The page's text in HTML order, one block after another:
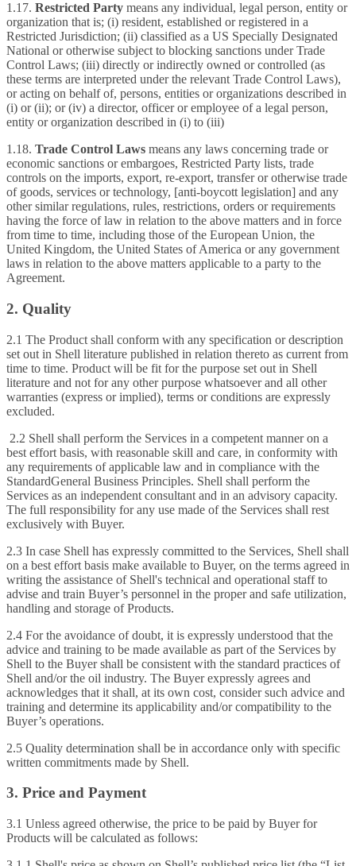
1.17. Restricted Party means any individual, legal person, entity or
organization that is; (i) resident, established or registered in a
Restricted Jurisdiction; (ii) classified as a US Specially Designated
National or otherwise subject to blocking sanctions under Trade
Control Laws; (iii) directly or indirectly owned or controlled (as
these terms are interpreted under the relevant Trade Control Laws),
or acting on behalf of, persons, entities or organizations described in
(i) or (ii); or (iv) a director, officer or employee of a legal person,
entity or organization described in (i) to (iii)
1.18. Trade Control Laws means any laws concerning trade or
economic sanctions or embargoes, Restricted Party lists, trade
controls on the imports, export, re-export, transfer or otherwise trade
of goods, services or technology, [anti-boycott legislation] and any
other similar regulations, rules, restrictions, orders or requirements
having the force of law in relation to the above matters and in force
from time to time, including those of the European Union, the
United Kingdom, the United States of America or any government
laws in relation to the above matters applicable to a party to the
Agreement.
2. Quality
2.1 The Product shall conform with any specification or description
set out in Shell literature published in relation thereto as current from
time to time. Product will be fit for the purpose set out in Shell
literature and not for any other purpose whatsoever and all other
warranties (express or implied), terms or conditions are expressly
excluded.
2.2 Shell shall perform the Services in a competent manner on a
best effort basis, with reasonable skill and care, in conformity with
any requirements of applicable law and in compliance with the
StandardGeneral Business Principles. Shell shall perform the
Services as an independent consultant and in an advisory capacity.
The full responsibility for any use made of the Services shall rest
exclusively with Buyer.
2.3 In case Shell has expressly committed to the Services, Shell shall
on a best effort basis make available to Buyer, on the terms agreed in
writing the assistance of Shell's technical and operational staff to
advise and train Buyer’s personnel in the proper and safe utilization,
handling and storage of Products.
2.4 For the avoidance of doubt, it is expressly understood that the
advice and training to be made available as part of the Services by
Shell to the Buyer shall be consistent with the standard practices of
Shell and/or the oil industry. The Buyer expressly agrees and
acknowledges that it shall, at its own cost, consider such advice and
training and determine its applicability and/or compatibility to the
Buyer’s operations.
2.5 Quality determination shall be in accordance only with specific
written commitments made by Shell.
3. Price and Payment
3.1 Unless agreed otherwise, the price to be paid by Buyer for
Products will be calculated as follows: